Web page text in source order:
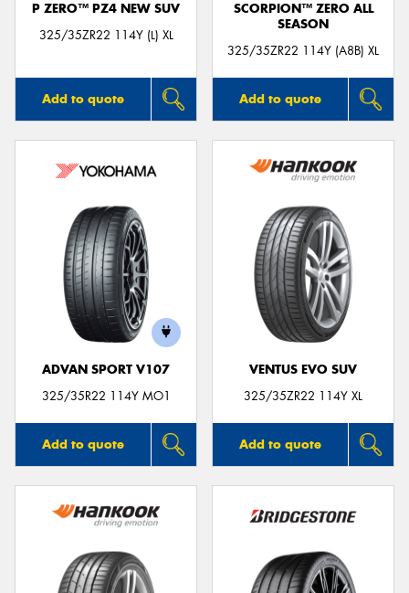
P ZERO™ PZ4 NEW SUV
325/35ZR22 114Y (L) XL
Add to quote
SCORPION™ ZERO ALL
SEASON
325/35ZR22 114Y (A8B) XL
Add to quote
ADVAN SPORT V107
325/35R22 114Y MO1
Add to quote
VENTUS EVO SUV
325/35ZR22 114Y XL
Add to quote